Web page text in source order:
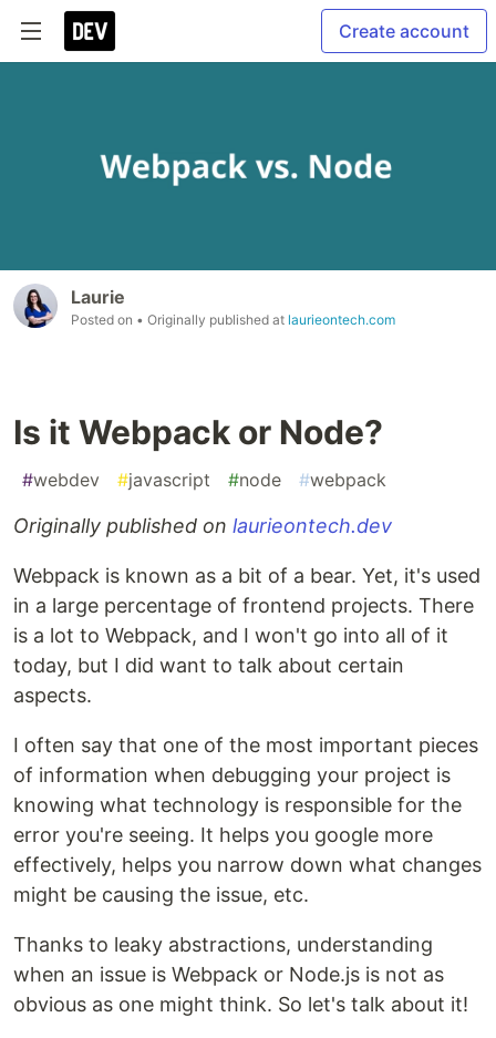
Create account
Laurie
Posted on • Originally published at laurieontech.com
Is it Webpack or Node?
#webdev #javascript #node #webpack
Originally published on laurieontech.dev
Webpack is known as a bit of a bear. Yet, it's used
in a large percentage of frontend projects. There
is a lot to Webpack, and I won't go into all of it
today, but I did want to talk about certain
aspects.
I often say that one of the most important pieces
of information when debugging your project is
knowing what technology is responsible for the
error you're seeing. It helps you google more
effectively, helps you narrow down what changes
might be causing the issue, etc.
Thanks to leaky abstractions, understanding
when an issue is Webpack or Node.js is not as
obvious as one might think. So let's talk about it!